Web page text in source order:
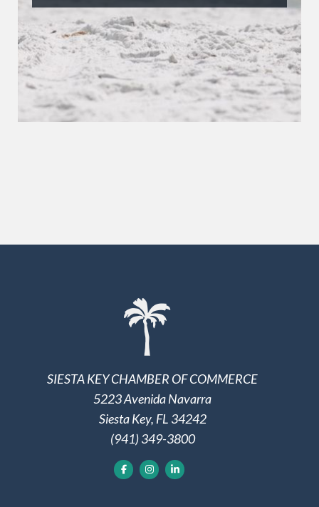
SIESTA KEY CHAMBER OF COMMERCE
5223 Avenida Navarra
Siesta Key, FL 34242
(941) 349-3800